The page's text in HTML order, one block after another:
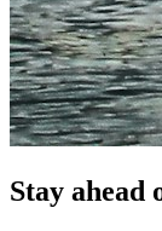
Stay ahead